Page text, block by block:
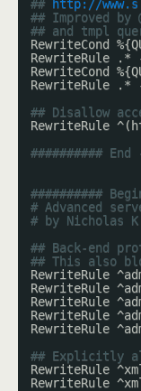
##
http://
## Improved
## and tmpl
RewriteCond
RewriteRule .*
RewriteCond
RewriteRule .*
## Disallow
RewriteRule
##########
##########
# Advanced
# by Nicholas
## Back-end
## This also
RewriteRule
RewriteRule
RewriteRule
RewriteRule
RewriteRule
## Explicitly
RewriteRule
RewriteRule